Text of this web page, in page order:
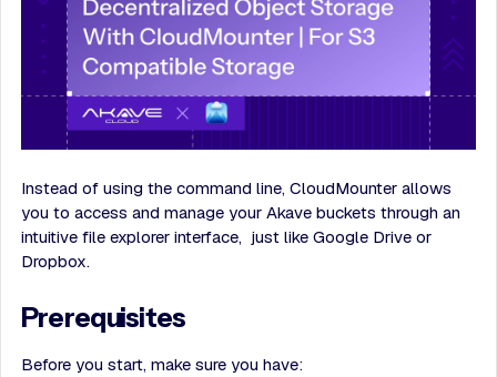
Instead of using the command line, CloudMounter allows
you to access and manage your Akave buckets through an
intuitive file explorer interface, just like Google Drive or
Dropbox.
Prerequisites
Before you start, make sure you have: